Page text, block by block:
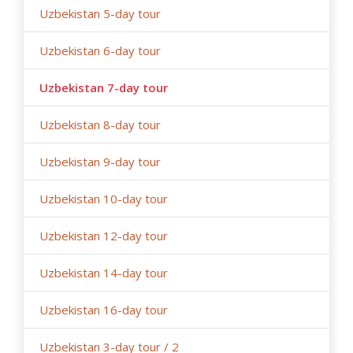
Uzbekistan 5-day tour
Uzbekistan 6-day tour
Uzbekistan 7-day tour
Uzbekistan 8-day tour
Uzbekistan 9-day tour
Uzbekistan 10-day tour
Uzbekistan 12-day tour
Uzbekistan 14-day tour
Uzbekistan 16-day tour
Uzbekistan 3-day tour / 2